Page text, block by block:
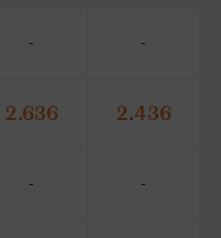
- -
2.636 2.436
- -